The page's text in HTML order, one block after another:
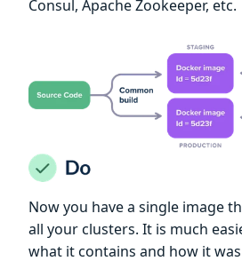
Consul, Apache Zookeeper, etc.
Now you have a single image
all your clusters. It is much
what it contains and how it